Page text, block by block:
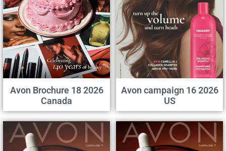
Avon Brochure 18 2026
Canada
Avon campaign 16 2026
US